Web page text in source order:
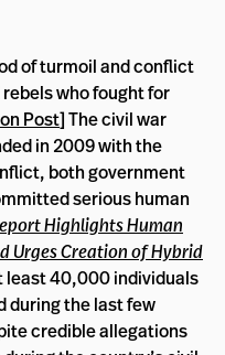
of turmoil and conflict
who fought for
Post] The civil war
in 2009 with the
both government
serious human
Highlights Human
Urges Creation of Hybrid
least 40,000 individuals
during the last few
credible allegations